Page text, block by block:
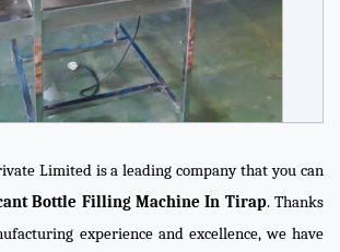
Limited is a leading company that you can
Bottle Filling Machine In Tirap. Thanks
experience and excellence, we have